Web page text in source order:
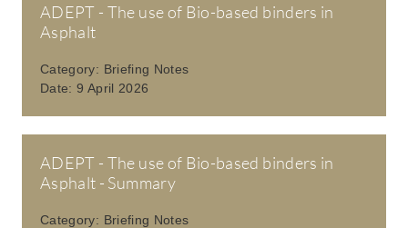
ADEPT - The use of Bio-based binders in
Asphalt
Category: Briefing Notes
Date:9 April 2026
ADEPT - The use of Bio-based binders in
Asphalt - Summary
Category: Briefing Notes